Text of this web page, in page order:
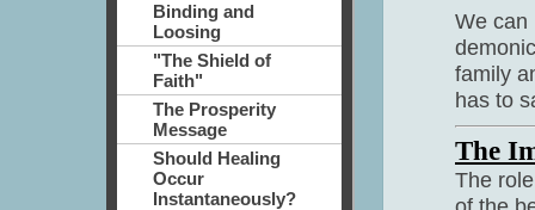
Binding and
Loosing
"The Shield of
Faith"
The Prosperity
Message
Should Healing
Occur
Instantaneously?
We can
family
has to
The
The